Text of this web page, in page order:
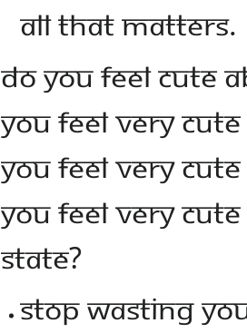
ALL THAT MATTERS.
DO YOU FEEL CUTE
YOU FEEL VERY
YOU FEEL VERY
YOU FEEL VERY
STATE?
STOP WASTING